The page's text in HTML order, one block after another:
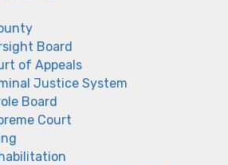
Board
of Appeals
Justice System
Board
Court